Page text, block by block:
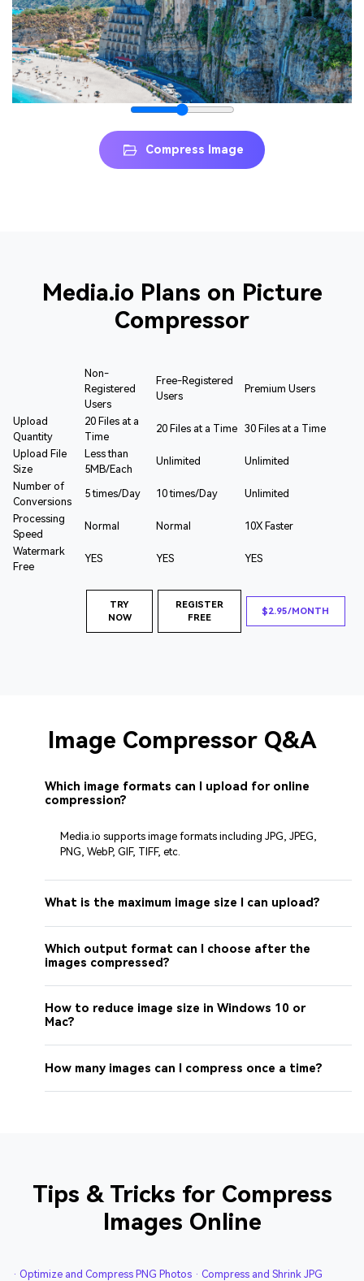
Compress Image
Media.io Plans on Picture
Compressor
Non-
Registered
Users
Free-Registered
Users
Premium Users
Upload
Quantity
20 Files at a
Time
20 Files at a Time 30 Files at a Time
Upload File
Size
Less than
5MB/Each
Unlimited Unlimited
Number of
Conversions
5 times/Day 10 times/Day Unlimited
Processing
Speed
Normal Normal 10X Faster
Watermark
Free
YES YES YES
TRY
NOW
REGISTER
FREE
$2.95/MONTH
Image Compressor Q&A
Which image formats can I upload for online
compression?
Media.io supports image formats including JPG, JPEG,
PNG, WebP, GIF, TIFF, etc.
What is the maximum image size I can upload?
Which output format can I choose after the
images compressed?
How to reduce image size in Windows 10 or
Mac?
How many images can I compress once a time?
Tips & Tricks for Compress
Images Online
· Optimize and Compress PNG Photos · Compress and Shrink JPG